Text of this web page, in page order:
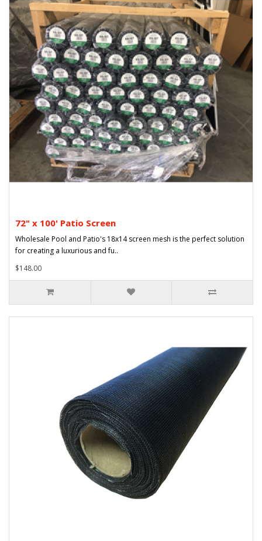
72" x 100' Patio Screen
Wholesale Pool and Patio's 18x14 screen mesh is the perfect solution
for creating a luxurious and fu..
$148.00